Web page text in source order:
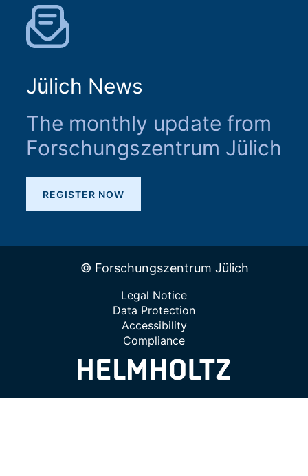
Jülich News
The monthly update from
Forschungszentrum Jülich
REGISTER NOW
© Forschungszentrum Jülich
Legal Notice
Data Protection
Accessibility
Compliance